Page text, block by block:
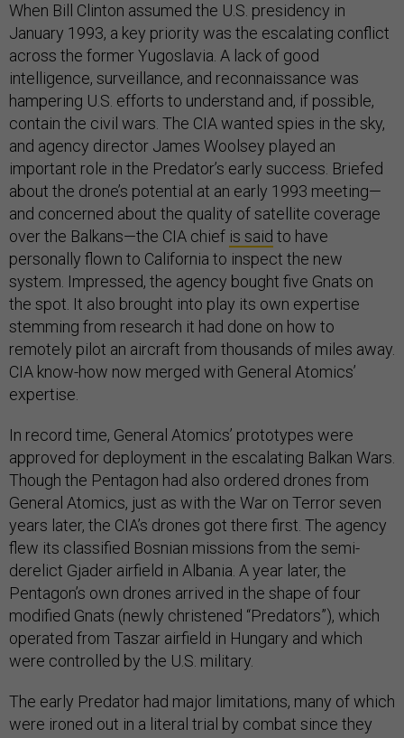
When Bill Clinton assumed the U.S. presidency in
January 1993, a key priority was the escalating conflict
across the former Yugoslavia. A lack of good
intelligence, surveillance, and reconnaissance was
hampering U.S. efforts to understand and, if possible,
contain the civil wars. The CIA wanted spies in the sky,
and agency director James Woolsey played an
important role in the Predator’s early success. Briefed
about the drone’s potential at an early 1993 meeting—
and concerned about the quality of satellite coverage
over the Balkans—the CIA chief is said to have
personally flown to California to inspect the new
system. Impressed, the agency bought five Gnats on
the spot. It also brought into play its own expertise
stemming from research it had done on how to
remotely pilot an aircraft from thousands of miles away.
CIA know-how now merged with General Atomics’
expertise.
In record time, General Atomics’ prototypes were
approved for deployment in the escalating Balkan Wars.
Though the Pentagon had also ordered drones from
General Atomics, just as with the War on Terror seven
years later, the CIA’s drones got there first. The agency
flew its classified Bosnian missions from the semi-
derelict Gjader airfield in Albania. A year later, the
Pentagon’s own drones arrived in the shape of four
modified Gnats (newly christened “Predators”), which
operated from Taszar airfield in Hungary and which
were controlled by the U.S. military.
The early Predator had major limitations, many of which
were ironed out in a literal trial by combat since they